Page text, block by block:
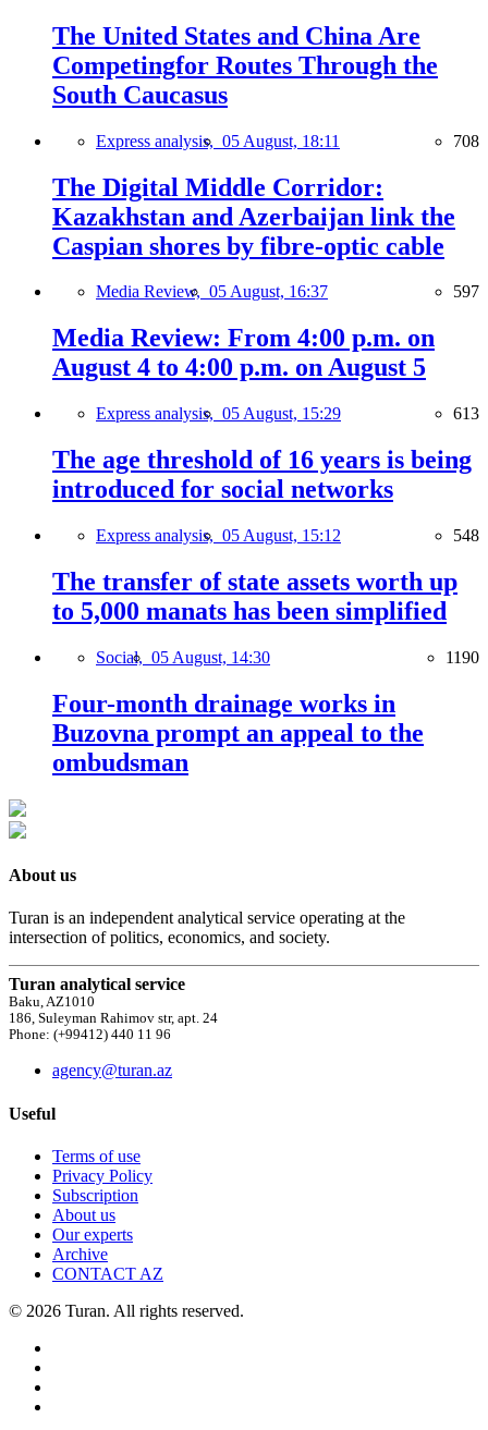
The United States and China Are
Competingfor Routes Through the
South Caucasus
Express analysis, 05 August, 18:11 708
The Digital Middle Corridor:
Kazakhstan and Azerbaijan link the
Caspian shores by fibre-optic cable
Media Review, 05 August, 16:37 597
Media Review: From 4:00 p.m. on
August 4 to 4:00 p.m. on August 5
Express analysis, 05 August, 15:29 613
The age threshold of 16 years is being
introduced for social networks
Express analysis, 05 August, 15:12 548
The transfer of state assets worth up
to 5,000 manats has been simplified
Social, 05 August, 14:30 1190
Four-month drainage works in
Buzovna prompt an appeal to the
ombudsman
About us
Turan is an independent analytical service operating at the
intersection of politics, economics, and society.
Turan analytical service
Baku, AZ1010
186, Suleyman Rahimov str, apt. 24
Phone: (+99412) 440 11 96
agency@turan.az
Useful
Terms of use
Privacy Policy
Subscription
About us
Our experts
Archive
CONTACT AZ
© 2026 Turan. All rights reserved.